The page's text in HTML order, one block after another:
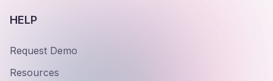
HELP
Request Demo
Resources